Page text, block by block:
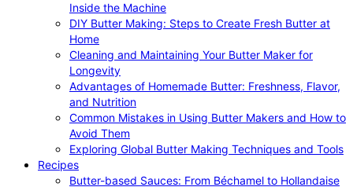
Inside the Machine
DIY Butter Making: Steps to Create Fresh Butter at
Home
Cleaning and Maintaining Your Butter Maker for
Longevity
Advantages of Homemade Butter: Freshness, Flavor,
and Nutrition
Common Mistakes in Using Butter Makers and How to
Avoid Them
Exploring Global Butter Making Techniques and Tools
Recipes
Butter-based Sauces: From Béchamel to Hollandaise